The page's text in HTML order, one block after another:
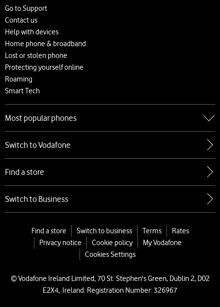
Careers
News and press releases
Accessibility
Network
Complaints and code of practice
Go to Support
Contact us
Help with devices
Home phone & broadband
Lost or stolen phone
Protecting yourself online
Roaming
Smart Tech
Most popular phones
Apple
Samsung
Google
Xiaomi
Switch to Vodafone
Find a store
Switch to Business
Find a store Switch to business Terms
Rates
Privacy notice
Cookie policy
My Vodafone
Cookies Settings
© Vodafone Ireland Limited, 70 St. Stephen's Green, Dublin 2, D02
E2X4, Ireland. Registration Number: 326967